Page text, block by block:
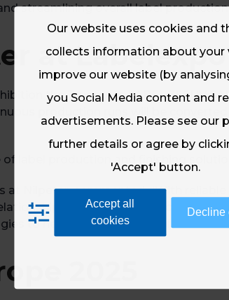
streamlining overall label
at
the Truepress LABEL 350UV
production runs will be
label production and finishing
at Nilpeter, commented: “With
with SCREEN, not only
to help future-proof label
2025
Our website uses cookies and
collects information about your
improve our website (by
you Social Media content and
advertisements. Please see our
further details or agree by
'Accept' button.
Accept all
cookies
Decline